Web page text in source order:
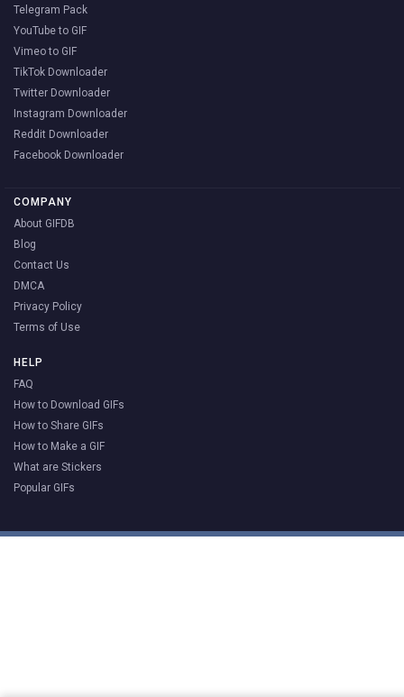
Telegram Pack
YouTube to GIF
Vimeo to GIF
TikTok Downloader
Twitter Downloader
Instagram Downloader
Reddit Downloader
Facebook Downloader
COMPANY
About GIFDB
Blog
Contact Us
DMCA
Privacy Policy
Terms of Use
HELP
FAQ
How to Download GIFs
How to Share GIFs
How to Make a GIF
What are Stickers
Popular GIFs